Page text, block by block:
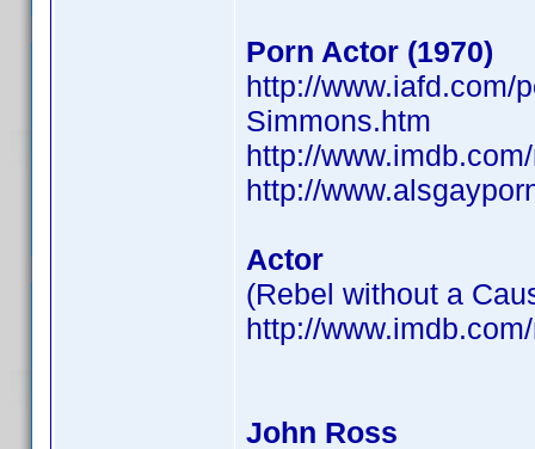
Porn Actor (1970)
http://www.iafd.com/
Simmons.htm
http://
http://
Actor
(Rebel without a
http://
John Ross